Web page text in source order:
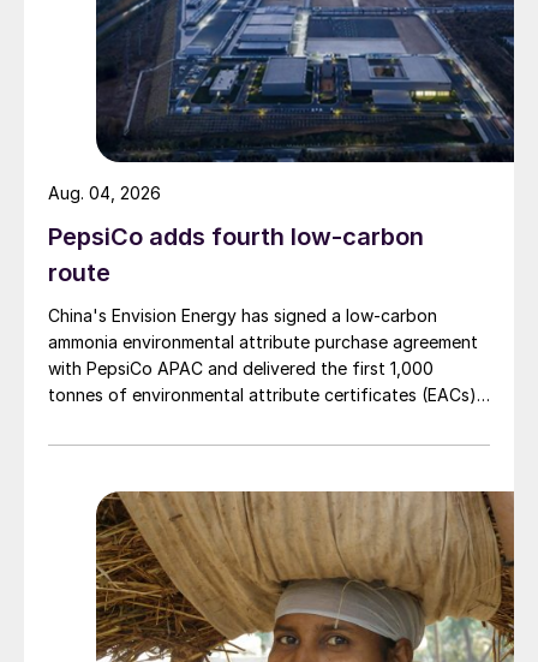
PepsiCo adds fourth low-carbon
route
China's Envision Energy has signed a low-carbon
ammonia environmental attribute purchase agreement
with PepsiCo APAC and delivered the first 1,000
tonnes of environmental attribute certificates (EACs)
Mongolia.
Aug. 04, 2026